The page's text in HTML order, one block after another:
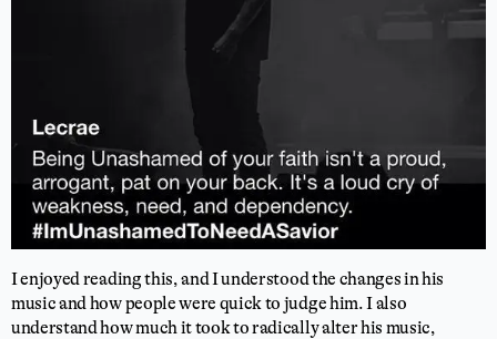
I enjoyed reading this, and I understood the changes in his
music and how people were quick to judge him. I also
understand how much it took to radically alter his music,